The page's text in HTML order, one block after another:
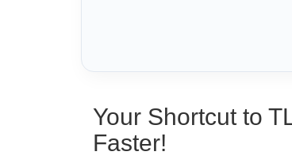
Your Shortcut to
Faster!